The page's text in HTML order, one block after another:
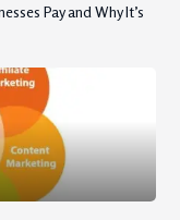
Pay and Why It’s